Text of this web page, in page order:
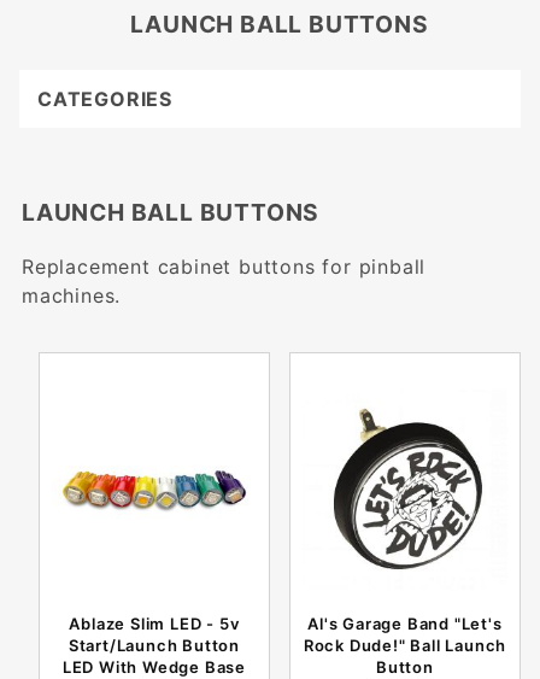
LAUNCH BALL BUTTONS
Replacement cabinet buttons for pinball
machines.
Ablaze Slim LED - 5v
Start/Launch Button
LED With Wedge Base
Al's Garage Band "Let's
Rock Dude!" Ball Launch
Button
LAUNCH BALL BUTTONS
CATEGORIES